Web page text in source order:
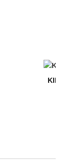
KIPIC